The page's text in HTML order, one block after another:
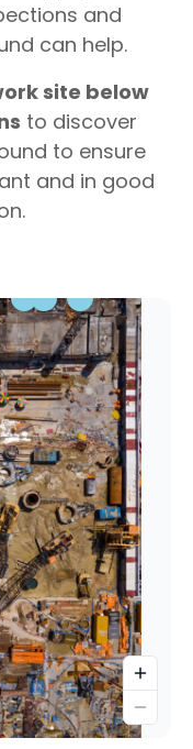
and
can help.
site below
to discover
to ensure
and in good